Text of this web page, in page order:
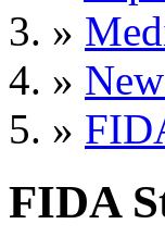
»
»
»
FIDA